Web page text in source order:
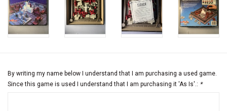
By writing my name below I understand that I am purchasing a used game.
Since this game is used I understand that I am purchasing it 'As Is'.: *